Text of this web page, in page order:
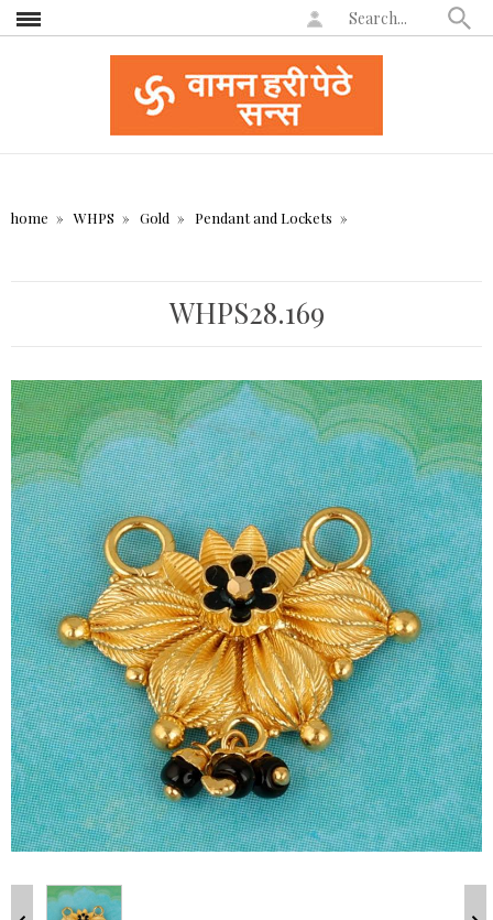
home WHPS Gold Pendant and Lockets
WHPS28.169